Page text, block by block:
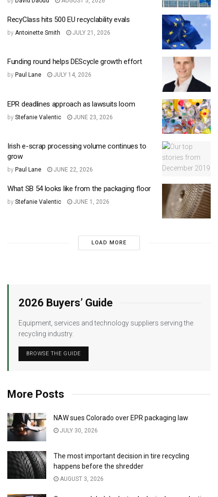
RecyClass hits 500 EU recyclability evals
by Antoinette Smith JULY 21, 2026
Funding round helps DEScycle growth effort
by Paul Lane JULY 14, 2026
EPR deadlines approach as lawsuits loom
by Stefanie Valentic JUNE 23, 2026
Irish e-scrap processing volume continues to
grow
by Paul Lane JUNE 22, 2026
What SB 54 looks like from the packaging floor
by Stefanie Valentic JUNE 1, 2026
LOAD MORE
2026 Buyers’ Guide
Equipment, services and technology suppliers serving the
recycling industry.
BROWSE THE GUIDE
More Posts
NAW sues Colorado over EPR packaging law
JULY 30, 2026
The most important decision in tire recycling
happens before the shredder
AUGUST 3, 2026